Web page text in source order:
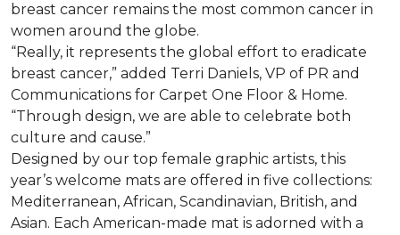
breast cancer remains the most common cancer in
women around the globe.
“Really, it represents the global effort to eradicate
breast cancer,” added Terri Daniels, VP of PR and
Communications for Carpet One Floor & Home.
“Through design, we are able to celebrate both
culture and cause.”
Designed by our top female graphic artists, this
year’s welcome mats are offered in five collections:
Mediterranean, African, Scandinavian, British, and
Asian. Each American-made mat is adorned with a